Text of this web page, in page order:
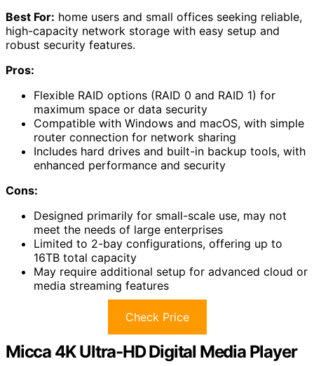
Best For: home users and small offices seeking reliable,
high-capacity network storage with easy setup and
robust security features.
Pros:
Flexible RAID options (RAID 0 and RAID 1) for
maximum space or data security
Compatible with Windows and macOS, with simple
router connection for network sharing
Includes hard drives and built-in backup tools, with
enhanced performance and security
Cons:
Designed primarily for small-scale use, may not
meet the needs of large enterprises
Limited to 2-bay configurations, offering up to
16TB total capacity
May require additional setup for advanced cloud or
media streaming features
Check Price
Micca 4K Ultra-HD Digital Media Player